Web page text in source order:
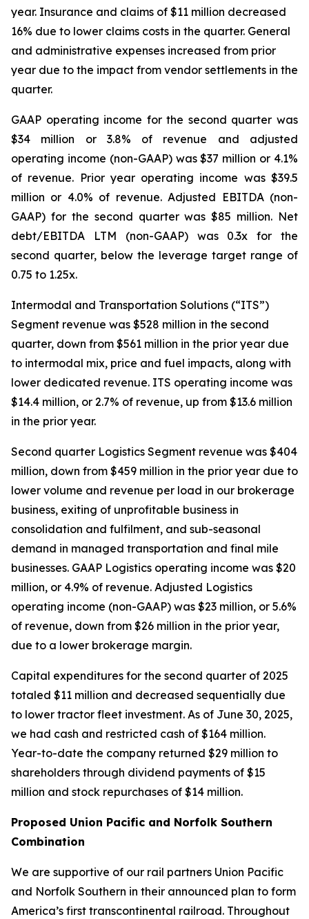
year. Insurance and claims of $11 million decreased
16% due to lower claims costs in the quarter. General
and administrative expenses increased from prior
year due to the impact from vendor settlements in the
quarter.
GAAP operating income for the second quarter was
$34 million or 3.8% of revenue and adjusted
operating income (non-GAAP) was $37 million or 4.1%
of revenue. Prior year operating income was $39.5
million or 4.0% of revenue. Adjusted EBITDA (non-
GAAP) for the second quarter was $85 million. Net
debt/EBITDA LTM (non-GAAP) was 0.3x for the
second quarter, below the leverage target range of
0.75 to 1.25x.
Intermodal and Transportation Solutions (“ITS”)
Segment revenue was $528 million in the second
quarter, down from $561 million in the prior year due
to intermodal mix, price and fuel impacts, along with
lower dedicated revenue. ITS operating income was
$14.4 million, or 2.7% of revenue, up from $13.6 million
in the prior year.
Second quarter Logistics Segment revenue was $404
million, down from $459 million in the prior year due to
lower volume and revenue per load in our brokerage
business, exiting of unprofitable business in
consolidation and fulfilment, and sub-seasonal
demand in managed transportation and final mile
businesses. GAAP Logistics operating income was $20
million, or 4.9% of revenue. Adjusted Logistics
operating income (non-GAAP) was $23 million, or 5.6%
of revenue, down from $26 million in the prior year,
due to a lower brokerage margin.
Capital expenditures for the second quarter of 2025
totaled $11 million and decreased sequentially due
to lower tractor fleet investment. As of June 30, 2025,
we had cash and restricted cash of $164 million.
Year-to-date the company returned $29 million to
shareholders through dividend payments of $15
million and stock repurchases of $14 million.
Proposed Union Pacific and Norfolk Southern
Combination
We are supportive of our rail partners Union Pacific
and Norfolk Southern in their announced plan to form
America’s first transcontinental railroad. Throughout